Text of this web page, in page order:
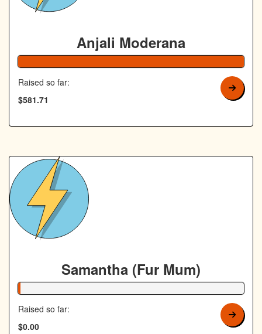
Anjali Moderana
Raised so far:
$581.71
Samantha (Fur Mum)
1% Complete
Raised so far:
$0.00